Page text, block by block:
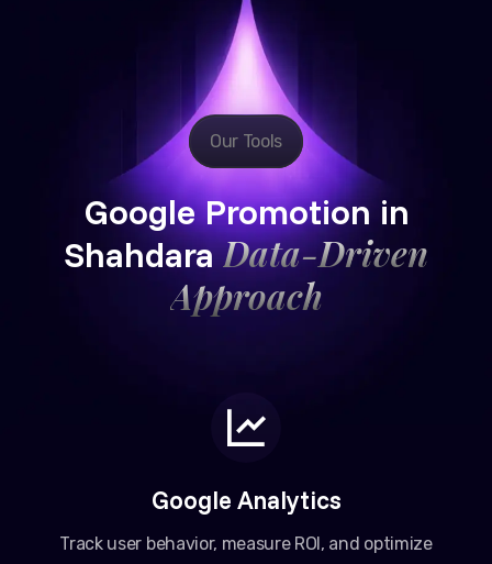
Our Tools
Google Promotion in
ShahdaraData-Driven
Approach
Google Analytics
Track user behavior, measure ROI, and optimize